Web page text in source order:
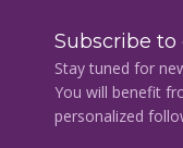
Subscribe
Stay tuned for
You will benefit
personalized